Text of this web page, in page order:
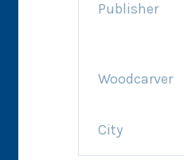
Publisher
Woodcarver
City